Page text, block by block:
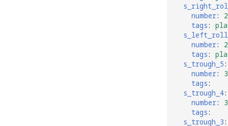
number:
tags:
number:
tags:
s_trough_5:
number:
tags:
s_trough_4:
number:
tags:
s_trough_3: